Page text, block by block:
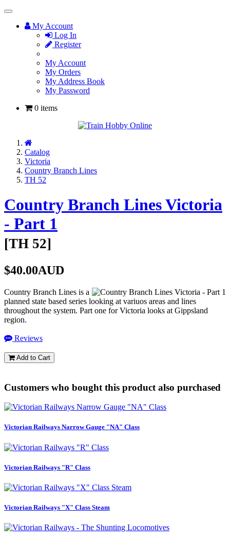
Toggle
NavigationMy Account
Log In
Register
My Account
My Orders
My Address Book
My Password
0 items
Catalog
Victoria
Country Branch Lines
TH 52
Country Branch Lines Victoria
- Part 1
[TH 52]
$40.00AUD
Country Branch Lines is a
planned state based series looking at variuos areas and lines
throughout the system. Part one for Victoria looks at Gippsland
region.
Reviews
Add to Cart
Customers who bought this product also purchased
Victorian Railways Narrow Gauge "NA" Class
Victorian Railways "R" Class
Victorian Railways "X" Class Steam